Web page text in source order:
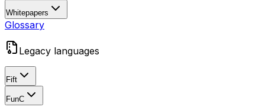
Whitepapers
Glossary
Legacy languages
Fift
FunC